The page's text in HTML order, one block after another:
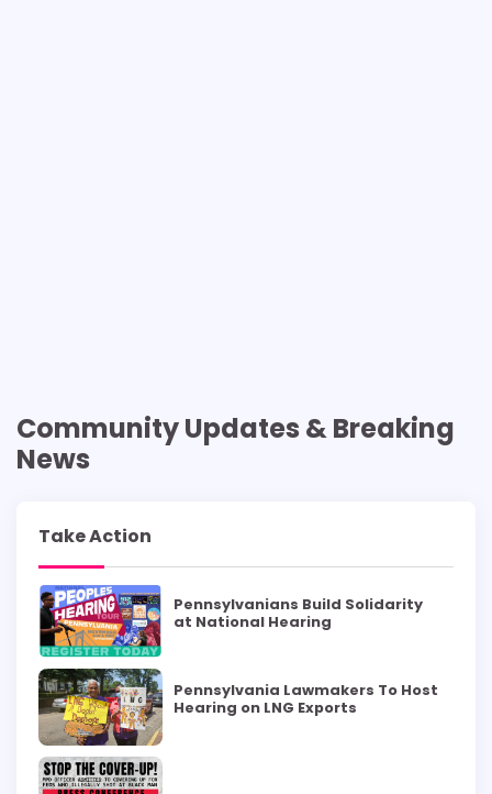
Community Updates & Breaking
News
Take Action
Pennsylvanians Build Solidarity
at National Hearing
Pennsylvania Lawmakers To Host
Hearing on LNG Exports